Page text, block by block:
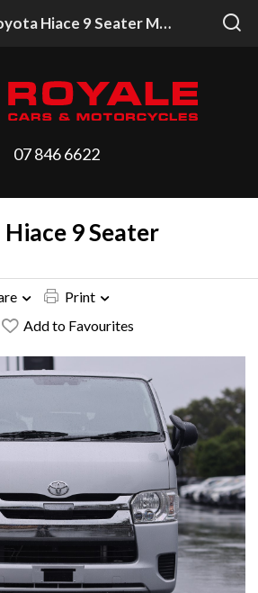
2019 Toyota Hiace 9 Seater Minibus
07 846 6622
9 Seater
Print
Add to Favourites